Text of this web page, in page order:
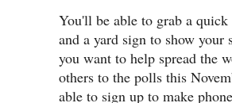
You'll be able to grab a
and a yard sign to show your
you want to help spread the
others to the polls this
able to sign up to make